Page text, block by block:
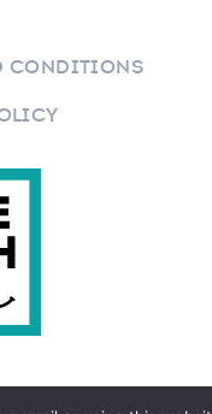
CONDITIONS